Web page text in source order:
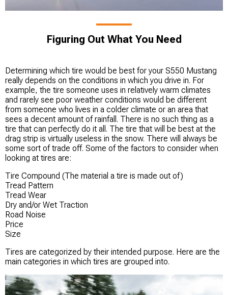
Figuring Out What You Need
Determining which tire would be best for your S550 Mustang
really depends on the conditions in which you drive in. For
example, the tire someone uses in relatively warm climates
and rarely see poor weather conditions would be different
from someone who lives in a colder climate or an area that
sees a decent amount of rainfall. There is no such thing as a
tire that can perfectly do it all. The tire that will be best at the
drag strip is virtually useless in the snow. There will always be
some sort of trade off. Some of the factors to consider when
looking at tires are:
Tire Compound (The material a tire is made out of)
Tread Pattern
Tread Wear
Dry and/or Wet Traction
Road Noise
Price
Size
Tires are categorized by their intended purpose. Here are the
main categories in which tires are grouped into.